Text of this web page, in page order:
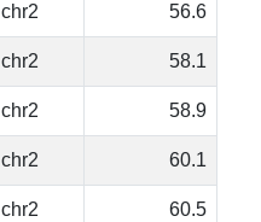
chr2 56.6
chr2 58.1
chr2 58.9
chr2 60.1
chr2 60.5